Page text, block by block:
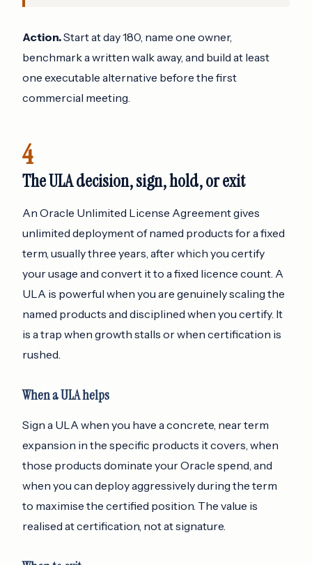
Action.Start at day 180, name one owner,
benchmark a written walk away, and build at least
one executable alternative before the first
commercial meeting.
4
The ULA decision, sign, hold, or exit
An Oracle Unlimited License Agreement gives
unlimited deployment of named products for a fixed
term, usually three years, after which you certify
your usage and convert it to a fixed licence count. A
ULA is powerful when you are genuinely scaling the
named products and disciplined when you certify. It
is a trap when growth stalls or when certification is
rushed.
When a ULA helps
Sign a ULA when you have a concrete, near term
expansion in the specific products it covers, when
those products dominate your Oracle spend, and
when you can deploy aggressively during the term
to maximise the certified position. The value is
realised at certification, not at signature.